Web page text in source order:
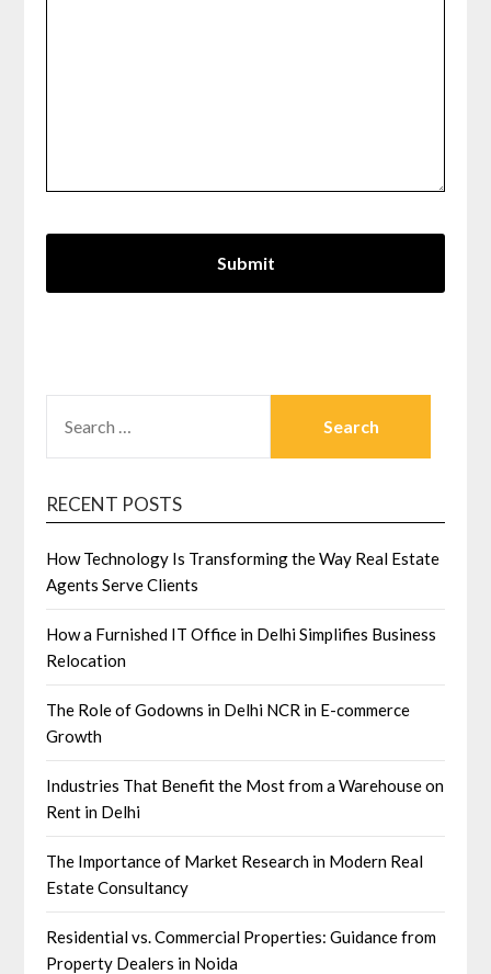
FOR:
RECENT POSTS
How Technology Is Transforming the Way Real Estate
Agents Serve Clients
How a Furnished IT Office in Delhi Simplifies Business
Relocation
The Role of Godowns in Delhi NCR in E-commerce
Growth
Industries That Benefit the Most from a Warehouse on
Rent in Delhi
The Importance of Market Research in Modern Real
Estate Consultancy
Residential vs. Commercial Properties: Guidance from
Property Dealers in Noida